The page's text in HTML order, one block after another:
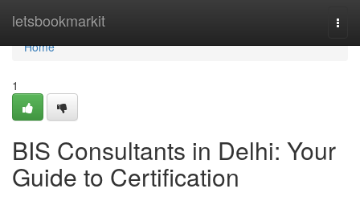
letsbookmarkit
Home
Home
1
BIS Consultants in Delhi: Your
Guide to Certification